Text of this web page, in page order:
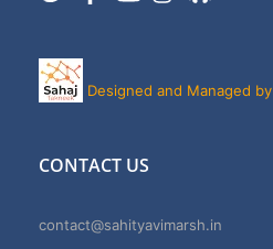
Designed and Managed by
CONTACT US
contact@sahityavimarsh.in